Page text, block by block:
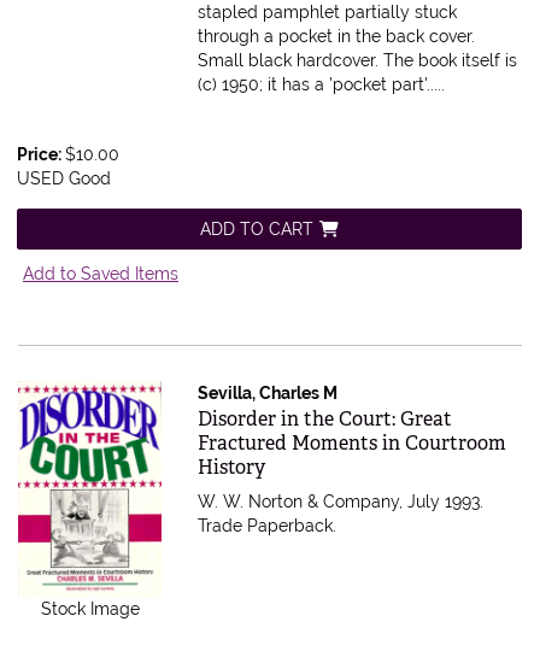
stapled pamphlet partially stuck
through a pocket in the back cover.
Small black hardcover. The book itself is
(c) 1950; it has a 'pocket part'.....
Price:$10.00
USED Good
ADD TO CART
Add to Saved Items
Stock Image
Sevilla, Charles M
Item 588343
Disorder in the Court: Great
Fractured Moments in Courtroom
History
W. W. Norton & Company, July 1993.
Trade Paperback.